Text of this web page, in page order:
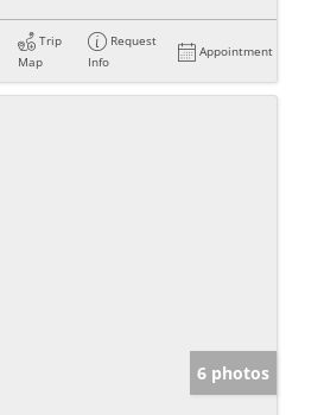
Trip
Map
Request
Info
Appointment
6 photos